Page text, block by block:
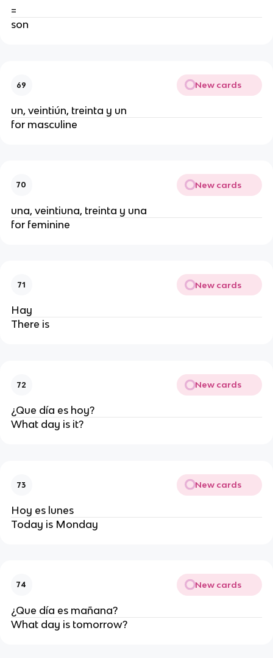
=
son
69 New cards
un, veintiún, treinta y un
for masculine
70 New cards
una, veintiuna, treinta y una
for feminine
71 New cards
Hay
There is
72 New cards
¿Que día es hoy?
What day is it?
73 New cards
Hoy es lunes
Today is Monday
74 New cards
¿Que día es mañana?
What day is tomorrow?